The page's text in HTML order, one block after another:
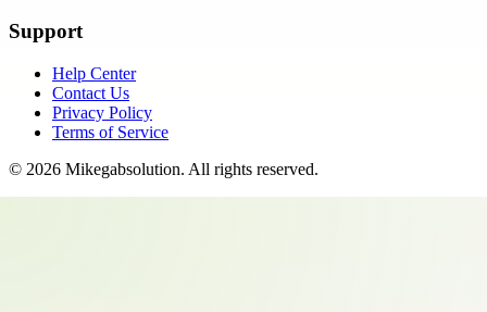
Support
Help Center
Contact Us
Privacy Policy
Terms of Service
© 2026 Mikegabsolution. All rights reserved.